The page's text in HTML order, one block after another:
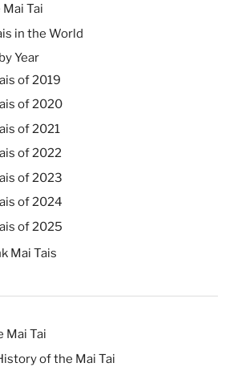
Tai
in the World
Year
of 2019
of 2020
of 2021
of 2022
of 2023
of 2024
of 2025
Mai Tais
Mai Tai
of the Mai Tai